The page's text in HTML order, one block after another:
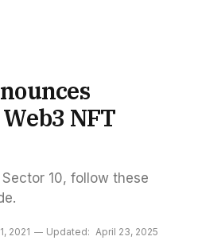
NFT
10, follow these
2021 Updated: April 23, 2025